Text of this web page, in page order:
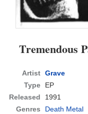
Tremendous
Artist Grave
Type
EP
Released
1991
Genres
Death Metal